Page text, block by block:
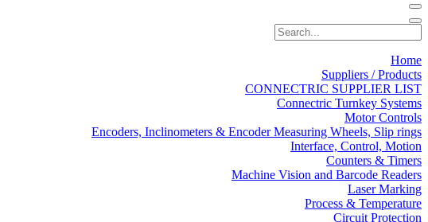
Home
Suppliers / Products
CONNECTRIC SUPPLIER LIST
Connectric Turnkey Systems
Motor Controls
Encoders, Inclinometers & Encoder Measuring Wheels, Slip rings
Interface, Control, Motion
Counters & Timers
Machine Vision and Barcode Readers
Laser Marking
Process & Temperature
Circuit Protection